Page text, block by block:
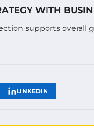
WITH
supports overall
LINKEDIN